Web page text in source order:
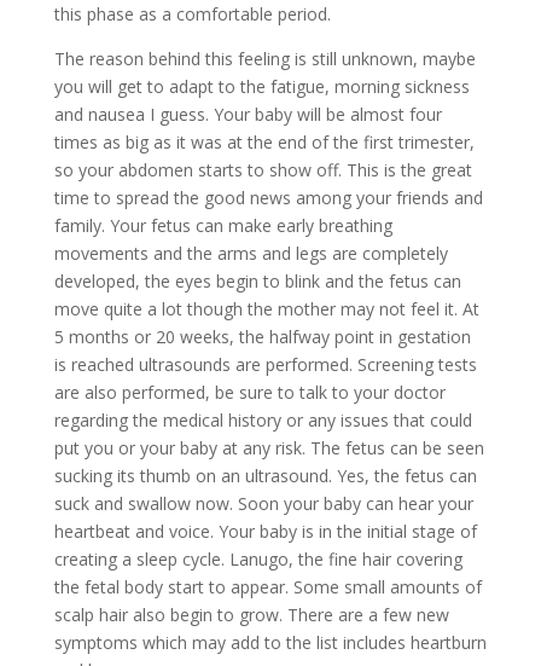
this phase as a comfortable period.
The reason behind this feeling is still unknown, maybe
you will get to adapt to the fatigue, morning sickness
and nausea I guess. Your baby will be almost four
times as big as it was at the end of the first trimester,
so your abdomen starts to show off. This is the great
time to spread the good news among your friends and
family. Your fetus can make early breathing
movements and the arms and legs are completely
developed, the eyes begin to blink and the fetus can
move quite a lot though the mother may not feel it. At
5 months or 20 weeks, the halfway point in gestation
is reached ultrasounds are performed. Screening tests
are also performed, be sure to talk to your doctor
regarding the medical history or any issues that could
put you or your baby at any risk. The fetus can be seen
sucking its thumb on an ultrasound. Yes, the fetus can
suck and swallow now. Soon your baby can hear your
heartbeat and voice. Your baby is in the initial stage of
creating a sleep cycle. Lanugo, the fine hair covering
the fetal body start to appear. Some small amounts of
scalp hair also begin to grow. There are a few new
symptoms which may add to the list includes heartburn